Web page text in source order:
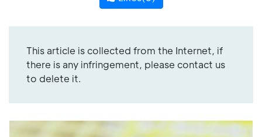
This article is collected from the Internet, if
there is any infringement, please contact us
to delete it.